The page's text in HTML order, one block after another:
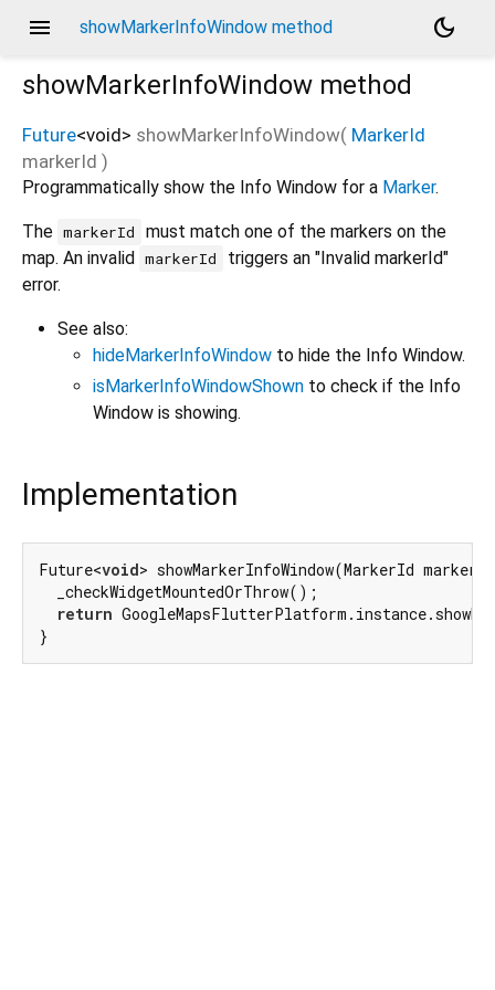
menu showMarkerInfoWindow method
dark_mode
showMarkerInfoWindow method
Future<void> showMarkerInfoWindow( MarkerId
markerId )
Programmatically show the Info Window for a Marker.
The markerId
must match one of the markers on the
map. An invalid markerId
triggers an "Invalid markerId"
error.
See also:
hideMarkerInfoWindow to hide the Info Window.
isMarkerInfoWindowShown to check if the Info
Window is showing.
Implementation
Future<void> showMarkerInfoWindow(MarkerId
  _checkWidgetMountedOrThrow();
return
}